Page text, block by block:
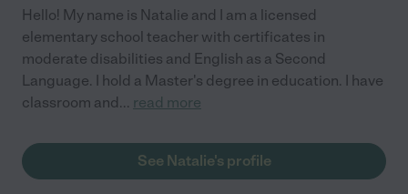
Hello! My name is Natalie and I am a licensed
elementary school teacher with certificates in
moderate disabilities and English as a Second
Language. I hold a Master's degree in education. I have
classroom and... read more
See Natalie's profile